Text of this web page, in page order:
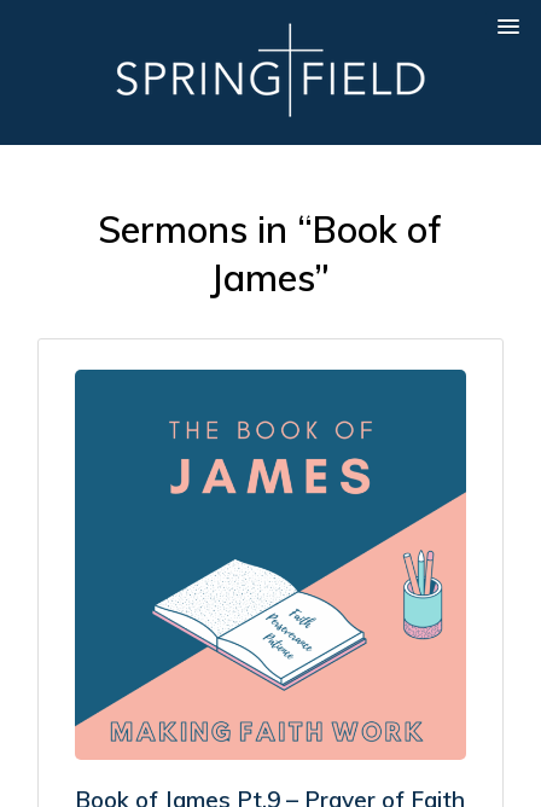
Sermons in “Book of
James”
Book of James Pt.9 – Prayer of Faith